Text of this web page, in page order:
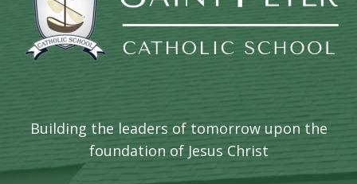
Building the leaders of tomorrow upon the
foundation of Jesus Christ